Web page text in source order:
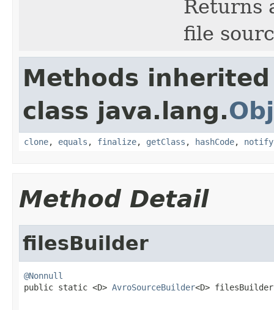
Returns
file
Methods
class java.lang.
clone, equals , finalize, getClass , hashCode, notify
Method Detail
filesBuilder
@Nonnull
public static <D> AvroSourceBuilder<D>